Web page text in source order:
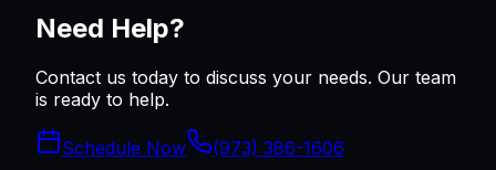
Need Help?
Contact us today to discuss your needs. Our team
is ready to help.
Schedule Now (973) 386-1606